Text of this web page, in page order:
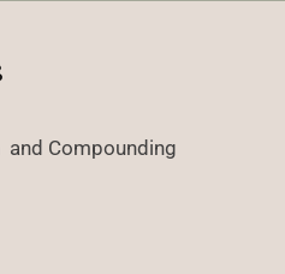
and Compounding